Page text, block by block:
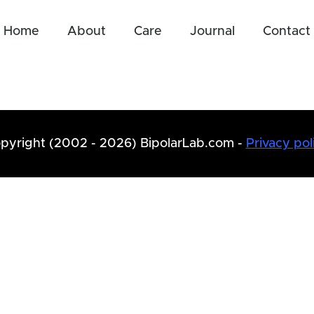
Home About Care Journal Contact
(2002 - 2026) BipolarLab.com - Privacy